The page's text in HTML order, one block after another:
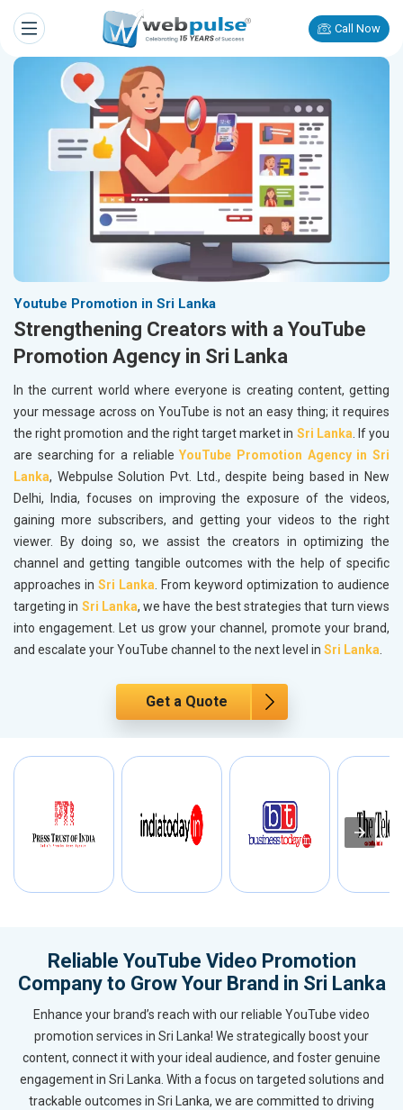
Call Now
Youtube Promotion in Sri Lanka
Strengthening Creators with a YouTube
Promotion Agency in Sri Lanka
In the current world where everyone is creating content, getting
your message across on YouTube is not an easy thing; it requires
the right promotion and the right target market in Sri Lanka. If you
are searching for a reliableYouTube Promotion Agency in Sri
Lanka, Webpulse Solution Pvt. Ltd., despite being based in New
Delhi, India, focuses on improving the exposure of the videos,
gaining more subscribers, and getting your videos to the right
viewer. By doing so, we assist the creators in optimizing the
channel and getting tangible outcomes with the help of specific
approaches in Sri Lanka. From keyword optimization to audience
targeting in Sri Lanka, we have the best strategies that turn views
into engagement. Let us grow your channel, promote your brand,
and escalate your YouTube channel to the next level in Sri Lanka.
Get a Quote
Reliable YouTube Video Promotion
Company to Grow Your Brand in Sri Lanka
Enhance your brand’s reach with our reliable YouTube video
promotion services in Sri Lanka! We strategically boost your
content, connect it with your ideal audience, and foster genuine
engagement in Sri Lanka. With a focus on targeted solutions and
trackable outcomes in Sri Lanka, we are committed to driving